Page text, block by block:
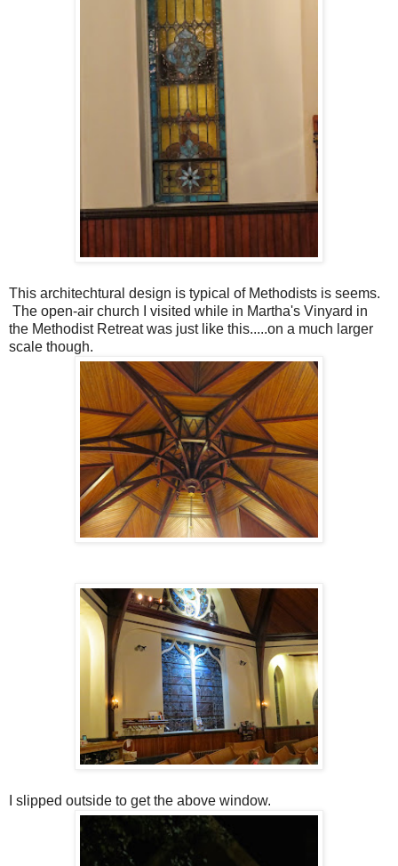
This architechtural design is typical of Methodists is seems.
The open-air church I visited while in Martha's Vinyard in
the Methodist Retreat was just like this.....on a much larger
scale though.
I slipped outside to get the above window.